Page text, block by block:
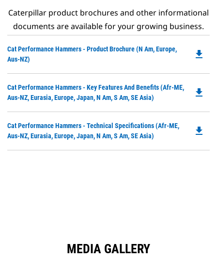
Caterpillar product brochures and other informational
documents are available for your growing business.
Cat Performance Hammers - Product Brochure (N Am, Europe,
Aus-NZ)
file_download
Cat Performance Hammers - Key Features And Benefits (Afr-ME,
Aus-NZ, Eurasia, Europe, Japan, N Am, S Am, SE Asia)
file_download
Cat Performance Hammers - Technical Specifications (Afr-ME,
Aus-NZ, Eurasia, Europe, Japan, N Am, S Am, SE Asia)
file_download
MEDIA GALLERY